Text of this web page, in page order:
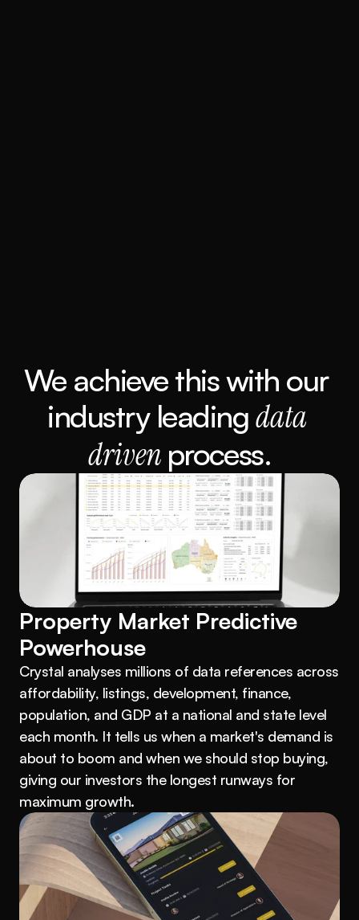
We achieve this with our
industry leading data
driven process.
Property Market Predictive
Powerhouse
Crystal analyses millions of data references across
affordability, listings, development, finance,
population, and GDP at a national and state level
each month. It tells us when a market's demand is
about to boom and when we should stop buying,
giving our investors the longest runways for
maximum growth.